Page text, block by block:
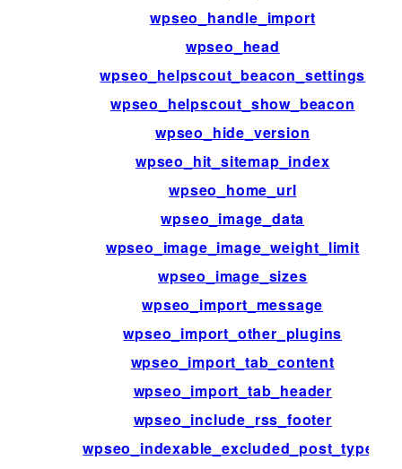
wpseo_handle_import
wpseo_head
wpseo_helpscout_beacon_settings
wpseo_helpscout_show_beacon
wpseo_hide_version
wpseo_hit_sitemap_index
wpseo_home_url
wpseo_image_data
wpseo_image_image_weight_limit
wpseo_image_sizes
wpseo_import_message
wpseo_import_other_plugins
wpseo_import_tab_content
wpseo_import_tab_header
wpseo_include_rss_footer
wpseo_indexable_excluded_post_types